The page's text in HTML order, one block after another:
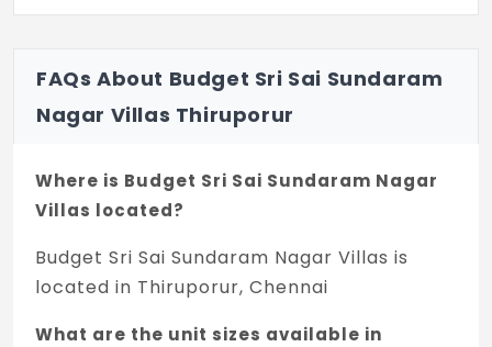
FAQs About Budget Sri Sai Sundaram
Nagar Villas Thiruporur
Where is Budget Sri Sai Sundaram Nagar
Villas located?
Budget Sri Sai Sundaram Nagar Villas is
located in Thiruporur, Chennai
What are the unit sizes available in